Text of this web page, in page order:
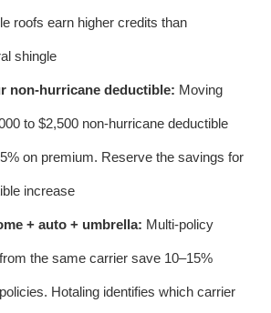
roofs earn higher credits than
shingle
non-hurricane deductible: Moving
to $2,500 non-hurricane deductible
on premium. Reserve the savings for
increase
+ auto + umbrella: Multi-policy
the same carrier save 10–15%
Hotaling identifies which carrier